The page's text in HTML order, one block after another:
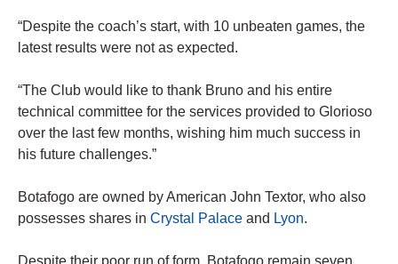
“Despite the coach’s start, with 10 unbeaten games, the
latest results were not as expected.
“The Club would like to thank Bruno and his entire
technical committee for the services provided to Glorioso
over the last few months, wishing him much success in
his future challenges.”
Botafogo are owned by American John Textor, who also
possesses shares in Crystal Palace and Lyon.